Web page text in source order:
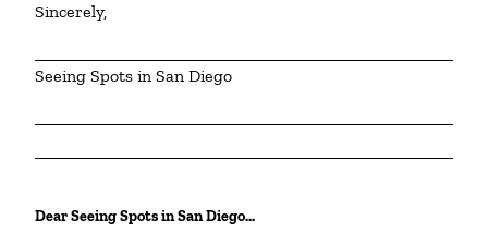
Sincerely,
Seeing Spots in San Diego
Dear Seeing Spots in San Diego…